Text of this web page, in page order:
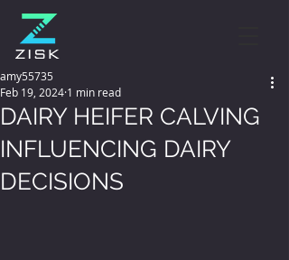
DAIRY HEIFER CALVING
INFLUENCING DAIRY
DECISIONS
amy55735
Feb 19, 2024 1 min read